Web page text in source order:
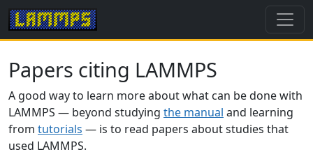
Papers citing LAMMPS
A good way to learn more about what can be done with
LAMMPS — beyond studying the manual and learning
from tutorials — is to read papers about studies that
used LAMMPS.